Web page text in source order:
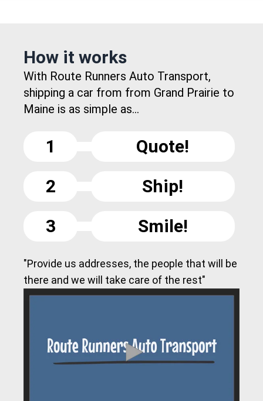
How it works
With Route Runners Auto Transport,
shipping a car from from Grand Prairie to
Maine is as simple as...
1
Quote!
2
Ship!
3
Smile!
"Provide us addresses, the people that will be
there and we will take care of the rest"